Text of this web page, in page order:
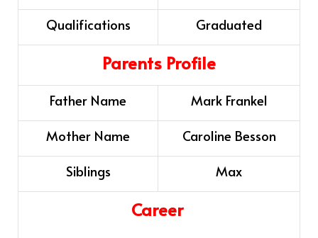
Qualifications
Graduated
Parents Profile
Father Name
Mark Frankel
Mother Name
Caroline Besson
Siblings
Max
Career